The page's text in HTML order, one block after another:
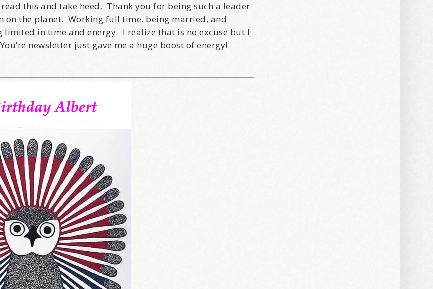
this and take heed. Thank you for being such a leader
on the planet. Working full time, being married, and
in time and energy. I realize that is no excuse but I
newsletter just gave me a huge boost of energy!